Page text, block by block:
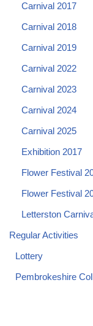
Carnival 2017
Carnival 2018
Carnival 2019
Carnival 2022
Carnival 2023
Carnival 2024
Carnival 2025
Exhibition 2017
Flower Festival
Flower Festival
Letterston
Regular Activities
Lottery
Pembrokeshire